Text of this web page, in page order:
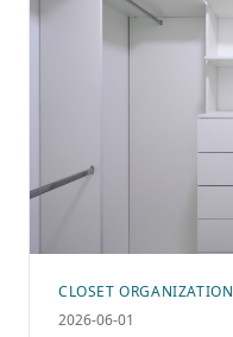
CLOSET ORGANIZATION
2026-06-01